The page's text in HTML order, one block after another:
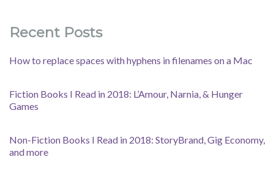
Recent Posts
How to replace spaces with hyphens in filenames on a Mac
Fiction Books I Read in 2018: L’Amour, Narnia, & Hunger
Games
Non-Fiction Books I Read in 2018: StoryBrand, Gig Economy,
and more